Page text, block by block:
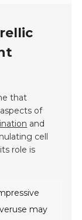
that
of
and
cell
role is
may